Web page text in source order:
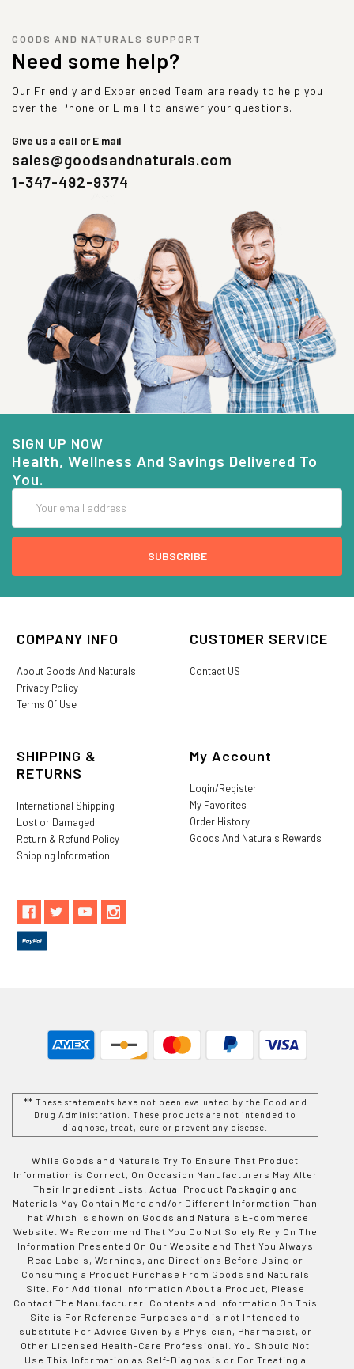
GOODS AND NATURALS SUPPORT
Need some help?
Our Friendly and Experienced Team are ready to help you
over the Phone or E mail to answer your questions.
Give us a call or E mail
sales@goodsandnaturals.com
1-347-492-9374
SIGN UP NOW
Health, Wellness And Savings Delivered To
You.
Address
COMPANY INFO
About Goods And Naturals
Privacy Policy
Terms Of Use
CUSTOMER SERVICE
Contact US
SHIPPING &
RETURNS
International Shipping
Lost or Damaged
Return & Refund Policy
Shipping Information
My Account
Login/Register
My Favorites
Order History
Goods And Naturals Rewards
** These statements have not been evaluated by the Food and
Drug Administration. These products are not intended to
diagnose, treat, cure or prevent any disease.
While Goods and Naturals Try To Ensure That Product
Information is Correct, On Occasion Manufacturers May Alter
Their Ingredient Lists. Actual Product Packaging and
Materials May Contain More and/or Different Information Than
That Which is shown on Goods and Naturals E-commerce
Website. We Recommend That You Do Not Solely Rely On The
Information Presented On Our Website and That You Always
Read Labels, Warnings, and Directions Before Using or
Consuming a Product Purchase From Goods and Naturals
Site. For Additional Information About a Product, Please
Contact The Manufacturer. Contents and Information On This
Site is For Reference Purposes and is not Intended to
substitute For Advice Given by a Physician, Pharmacist, or
Other Licensed Health-Care Professional. You Should Not
Use This Information as Self-Diagnosis or For Treating a